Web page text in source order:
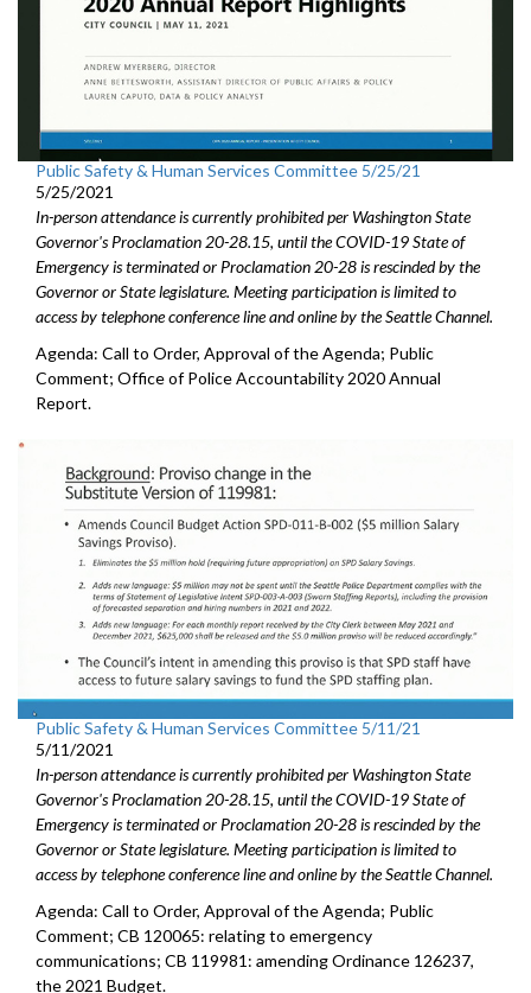
Public Safety & Human Services Committee 5/25/21
5/25/2021
In-person attendance is currently prohibited per Washington State
Governor's Proclamation 20-28.15, until the COVID-19 State of
Emergency is terminated or Proclamation 20-28 is rescinded by the
Governor or State legislature. Meeting participation is limited to
access by telephone conference line and online by the Seattle Channel.
Agenda: Call to Order, Approval of the Agenda; Public
Comment; Office of Police Accountability 2020 Annual
Report.
Public Safety & Human Services Committee 5/11/21
5/11/2021
In-person attendance is currently prohibited per Washington State
Governor's Proclamation 20-28.15, until the COVID-19 State of
Emergency is terminated or Proclamation 20-28 is rescinded by the
Governor or State legislature. Meeting participation is limited to
access by telephone conference line and online by the Seattle Channel.
Agenda: Call to Order, Approval of the Agenda; Public
Comment; CB 120065: relating to emergency
communications; CB 119981: amending Ordinance 126237,
the 2021 Budget.